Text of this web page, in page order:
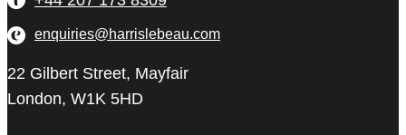
enquiries@harrislebeau.com
22 Gilbert Street, Mayfair
London, W1K 5HD